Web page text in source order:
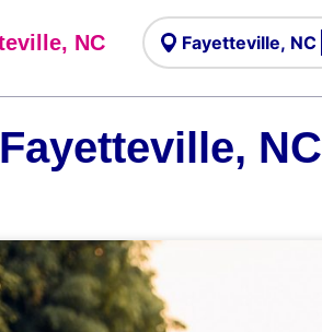
NC
Fayetteville, NC